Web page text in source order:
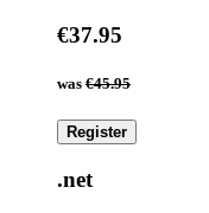
€37.95
was €45.95
Register
.net